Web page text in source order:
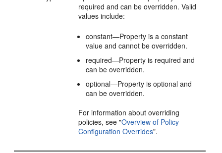
required and can be overridden. Valid
values include:
constant—Property is a constant
value and cannot be overridden.
required—Property is required and
can be overridden.
optional—Property is optional and
can be overridden.
For information about overriding
policies, see"Overview of Policy
Configuration Overrides".